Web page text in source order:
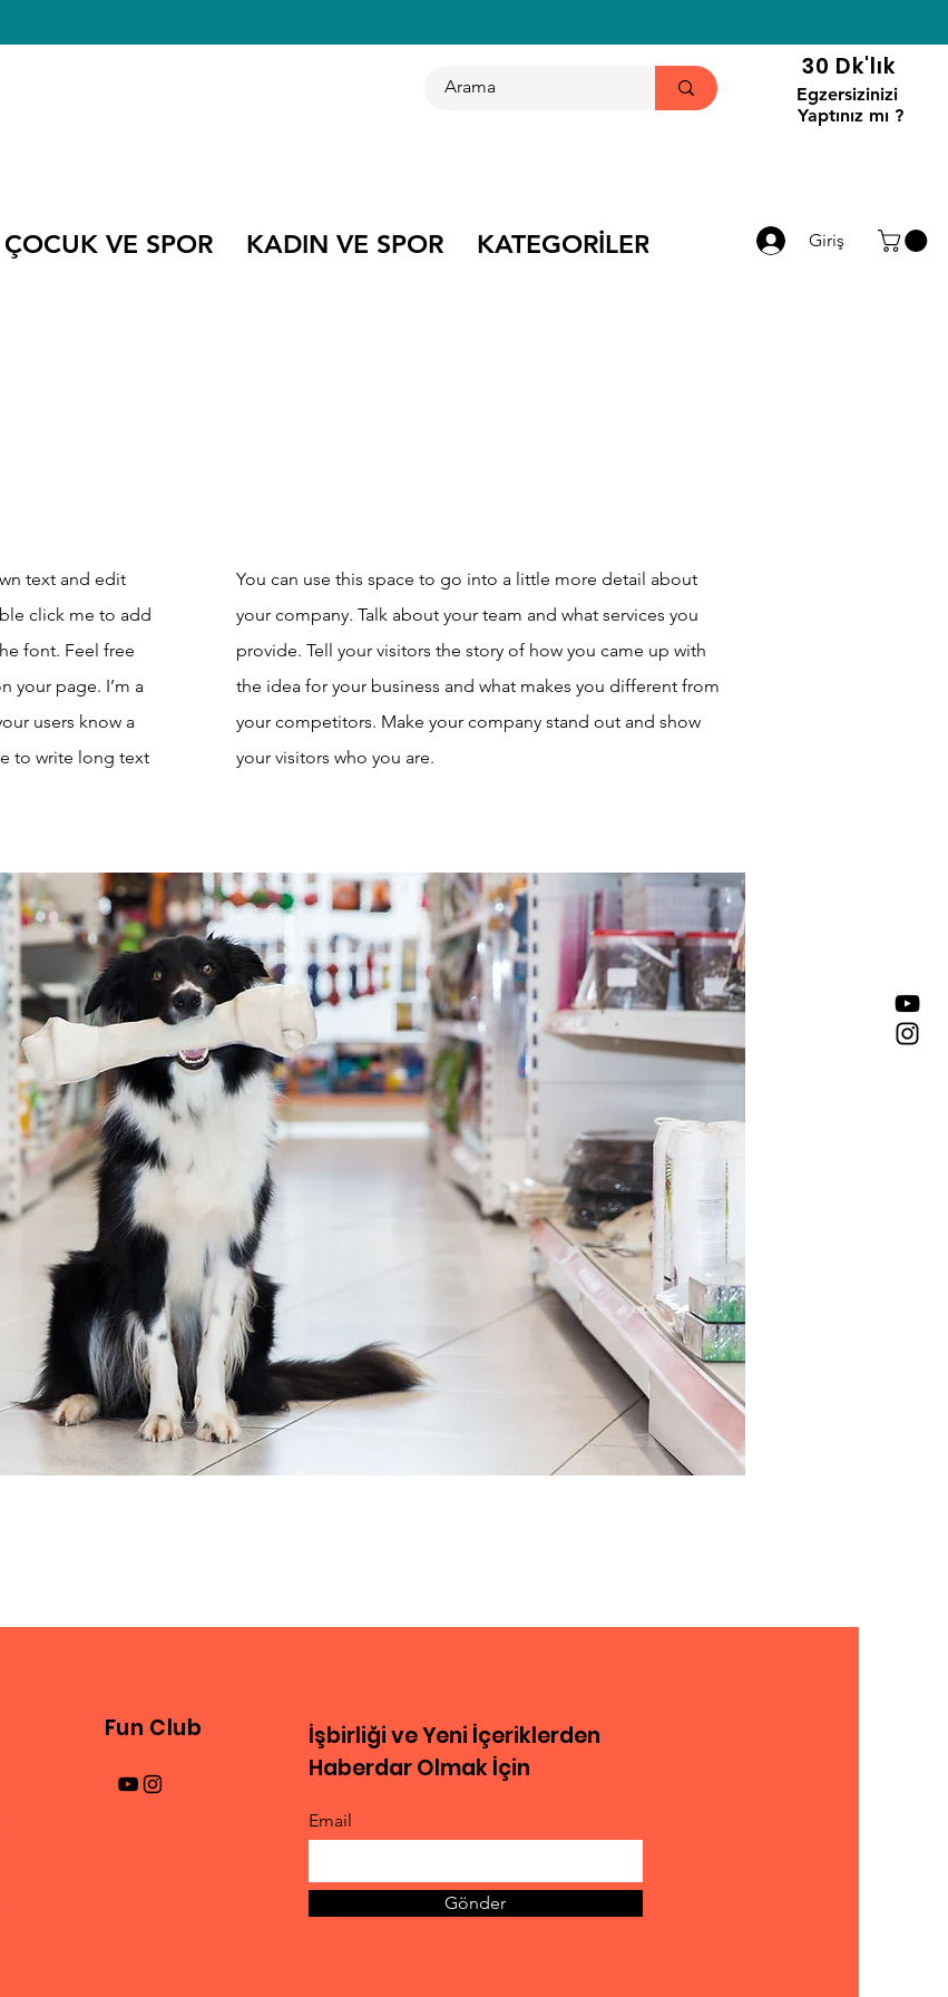
30 Dk'lık
Egzersizinizi
Yaptınız mı ?
ÇOCUK VE SPOR KADIN VE SPOR KATEGORİLER Giriş
text and edit
click me to add
font. Feel free
your page. I’m a
users know a
to write long text
You can use this space to go into a little more detail about
your company. Talk about your team and what services you
provide. Tell your visitors the story of how you came up with
the idea for your business and what makes you different from
your competitors. Make your company stand out and show
your visitors who you are.
Fun Club
İşbirliği ve Yeni İçeriklerden
Haberdar Olmak İçin
Email
Gönder